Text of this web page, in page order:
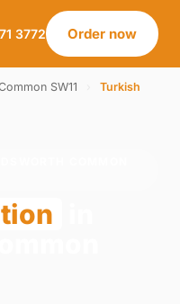
3772 Order now
SW11 Turkish